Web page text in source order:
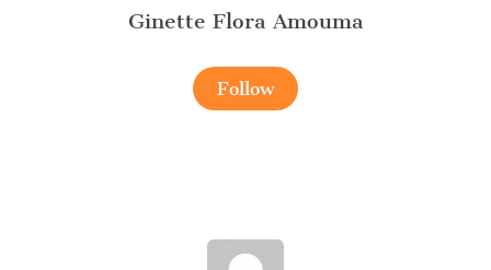
Ginette Flora Amouma
Follow